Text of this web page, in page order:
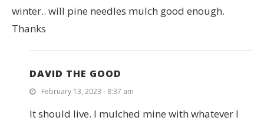
winter.. will pine needles mulch good enough.
Thanks
DAVID THE GOOD
February 13, 2023 - 8:37 am
It should live. I mulched mine with whatever I